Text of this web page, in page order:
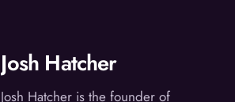
Josh Hatcher
Josh Hatcher is the founder of